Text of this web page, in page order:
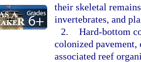
their skeletal
invertebrates, and
2. Hard-bottom
colonized pavement,
associated reef